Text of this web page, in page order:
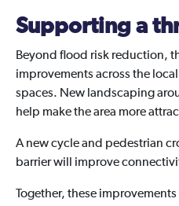
Supporting a
Beyond flood risk reduction,
improvements across the
spaces. New landscaping
help make the area more
A new cycle and pedestrian
barrier will improve
Together, these